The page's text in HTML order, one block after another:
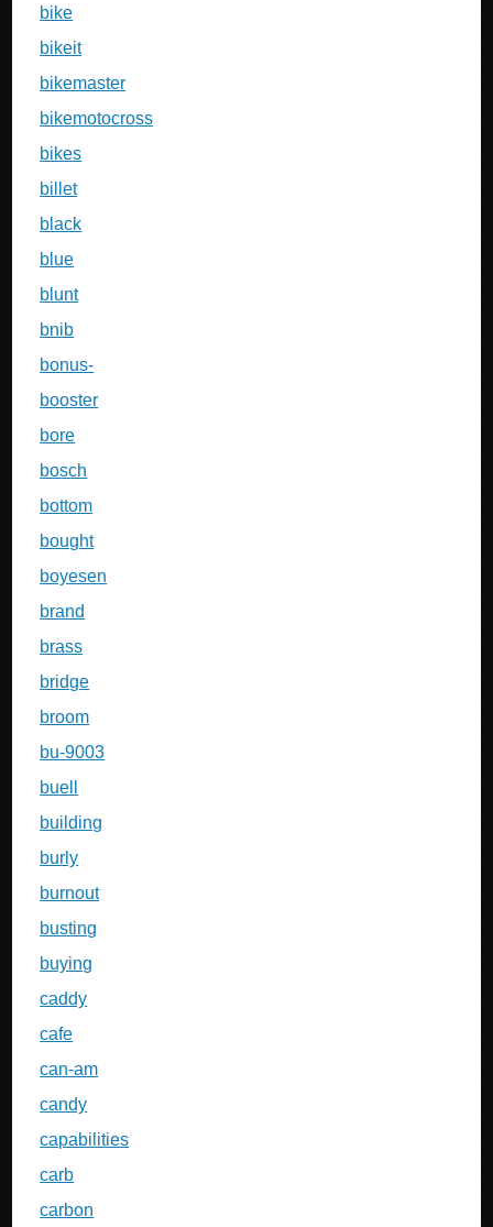
bike
bikeit
bikemaster
bikemotocross
bikes
billet
black
blue
blunt
bnib
bonus-
booster
bore
bosch
bottom
bought
boyesen
brand
brass
bridge
broom
bu-9003
buell
building
burly
burnout
busting
buying
caddy
cafe
can-am
candy
capabilities
carb
carbon